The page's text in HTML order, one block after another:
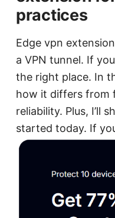
practices
Edge vpn
a VPN tunnel. If
the right place. In
how it differs from
reliability. Plus, I’ll
started today. If